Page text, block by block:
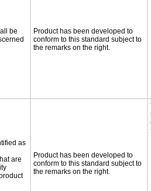
be
Product has been developed to
conform to this standard subject to
the remarks on the right.
as
are
Product has been developed to
conform to this standard subject to
the remarks on the right.